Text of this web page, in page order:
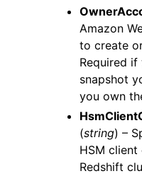
Amazon
to create
Required
snapshot
you own
(string) –
HSM
Redshift